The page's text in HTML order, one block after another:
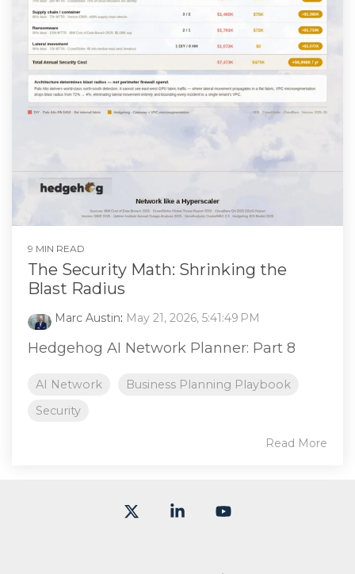
9 MIN READ
The Security Math: Shrinking the
Blast Radius
Marc Austin: May 21, 2026, 5:41:49 PM
Hedgehog AI Network Planner: Part 8
AI Network
Business Planning Playbook
Security
Read More
Linkedin